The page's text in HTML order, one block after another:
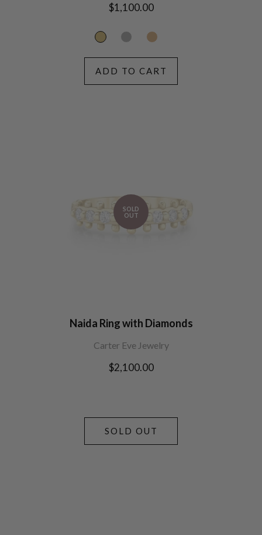
Regular
$1,100.00
ADD TO CART
SOLD
OUT
Naida Ring with Diamonds
Carter Eve Jewelry
Regular
$2,100.00
SOLD OUT